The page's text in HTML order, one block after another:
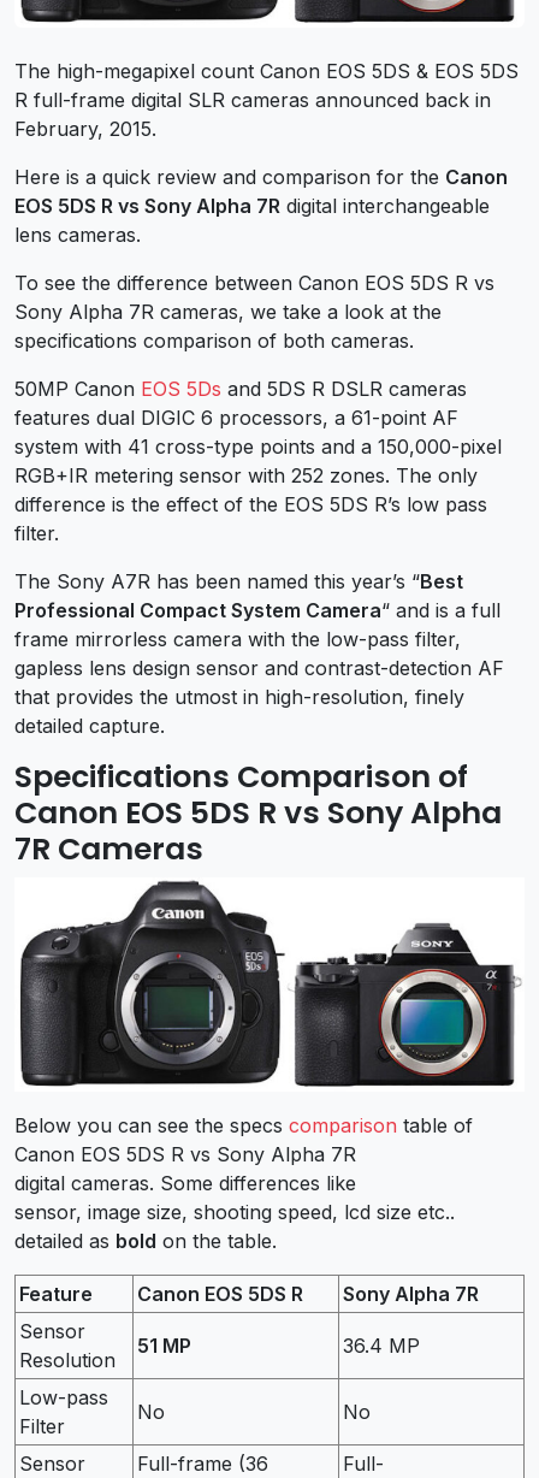
The high-megapixel count Canon EOS 5DS & EOS 5DS
R full-frame digital SLR cameras announced back in
February, 2015.
Here is a quick review and comparison for the Canon
EOS 5DS R vs Sony Alpha 7R digital interchangeable
lens cameras.
To see the difference between Canon EOS 5DS R vs
Sony Alpha 7R cameras, we take a look at the
specifications comparison of both cameras.
50MP Canon EOS 5Ds and 5DS R DSLR cameras
features dual DIGIC 6 processors, a 61-point AF
system with 41 cross-type points and a 150,000-pixel
RGB+IR metering sensor with 252 zones. The only
difference is the effect of the EOS 5DS R’s low pass
filter.
The Sony A7R has been named this year’s “Best
Professional Compact System Camera“ and is a full
frame mirrorless camera with the low-pass filter,
gapless lens design sensor and contrast-detection AF
that provides the utmost in high-resolution, finely
detailed capture.
Specifications Comparison of
Canon EOS 5DS R vs Sony Alpha
7R Cameras
Below you can see the specs comparison table of
Canon EOS 5DS R vs Sony Alpha 7R
digital cameras. Some differences like
sensor, image size, shooting speed, lcd size etc..
detailed as bold on the table.
Feature Canon EOS 5DS R
Sony Alpha 7R
Sensor
Resolution
51 MP 36.4 MP
Low-pass
Filter
No No
Sensor
Full-frame (36
Full-